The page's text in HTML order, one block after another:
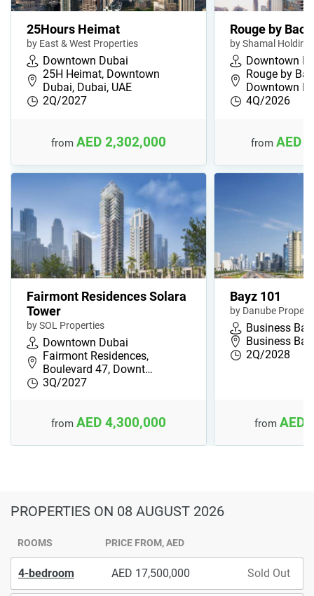
25Hours Heimat
by East & West Properties
Downtown Dubai
25H Heimat, Downtown
Dubai, Dubai, UAE
2Q/2027
from AED 2,302,000
Rouge by
by Shamal Holding
Downtown
Rouge by
Downtown
4Q/2026
from AED
Fairmont Residences Solara
Tower
by SOL Properties
Downtown Dubai
Fairmont Residences,
Boulevard 47, Downt…
3Q/2027
from AED 4,300,000
Bayz 101
by Danube
Business Bay
Business Bay
2Q/2028
from AED
PROPERTIES ON 08 AUGUST 2026
ROOMS PRICE FROM, AED
4-bedroom 17,500,000 Sold Out